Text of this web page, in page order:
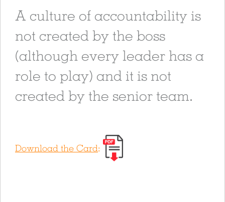
A culture of accountability is
not created by the boss
(although every leader has a
role to play) and it is not
created by the senior team.
Download the Card: